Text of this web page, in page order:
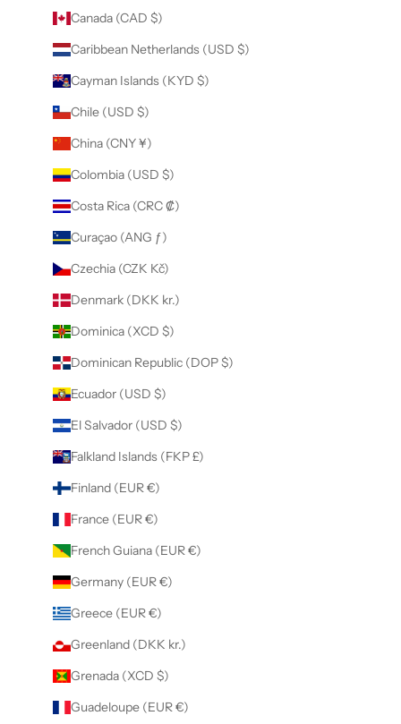
Canada (CAD $)
Caribbean Netherlands (USD $)
Cayman Islands (KYD $)
Chile (USD $)
China (CNY ¥)
Colombia (USD $)
Costa Rica (CRC ₡)
Curaçao (ANG ƒ)
Czechia (CZK Kč)
Denmark (DKK kr.)
Dominica (XCD $)
Dominican Republic (DOP $)
Ecuador (USD $)
El Salvador (USD $)
Falkland Islands (FKP £)
Finland (EUR €)
France (EUR €)
French Guiana (EUR €)
Germany (EUR €)
Greece (EUR €)
Greenland (DKK kr.)
Grenada (XCD $)
Guadeloupe (EUR €)